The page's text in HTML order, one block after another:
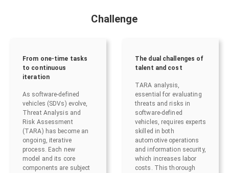
Challenge
From one-time tasks
to continuous
iteration
As software-defined
vehicles (SDVs) evolve,
Threat Analysis and
Risk Assessment
(TARA) has become an
ongoing, iterative
process. Each new
model and its core
components are subject
The dual challenges of
talent and cost
TARA analysis,
essential for evaluating
threats and risks in
software-defined
vehicles, requires experts
skilled in both
automotive operations
and information security,
which increases labor
costs. This thorough